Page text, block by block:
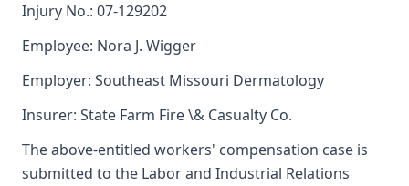
Injury No.: 07-129202
Employee: Nora J. Wigger
Employer: Southeast Missouri Dermatology
Insurer: State Farm Fire \& Casualty Co.
The above-entitled workers' compensation case is
submitted to the Labor and Industrial Relations